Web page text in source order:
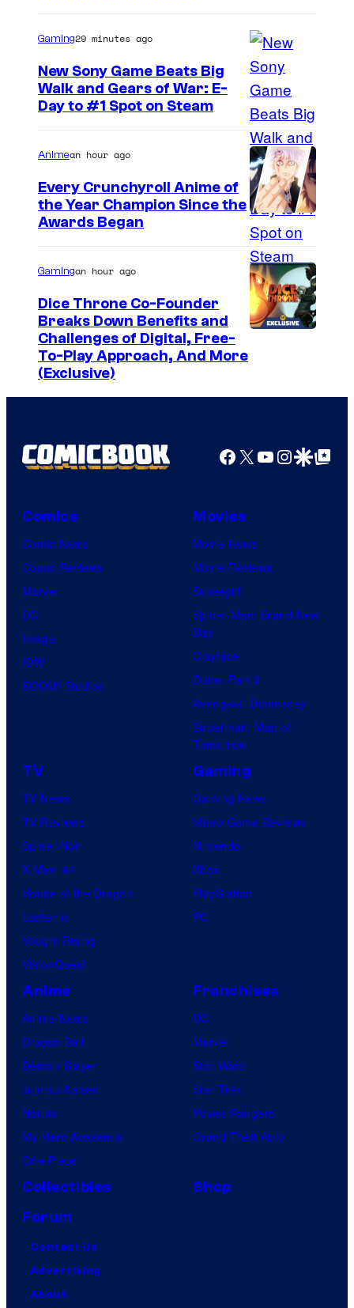
Gaming29 minutes ago
New Sony Game Beats Big
Walk and Gears of War: E-
Day to #1 Spot on Steam
Animean hour ago
Every Crunchyroll Anime of
the Year Champion Since the
Awards Began
Gamingan hour ago
Dice Throne Co-Founder
Breaks Down Benefits and
Challenges of Digital, Free-
To-Play Approach, And More
(Exclusive)
Facebook
X YouTube
GoogleGoogle Top
Comics
Comic News
Comic Reviews
Marvel
DC
Image
IDW
BOOM! Studios
Movies
Movie News
Movie Reviews
Supergirl
Spider-Man: Brand New
Day
Clayface
Dune: Part 3
Avengers: Doomsday
Superman: Man of
Tomorrow
TV
TV News
TV Reviews
Spider-Noir
X-Men ’97
House of the Dragon
Lanterns
Vought Rising
VisionQuest
Gaming
Gaming News
Video Game Reviews
Nintendo
Xbox
PlayStation
PC
Anime
Anime News
Dragon Ball
Demon Slayer
Jujutsu Kaisen
Naruto
My Hero Academia
One Piece
Franchises
DC
Marvel
Star Wars
Star Trek
Power Rangers
Grand Theft Auto
Collectibles
Shop
Forum
Contact Us
Advertising
About